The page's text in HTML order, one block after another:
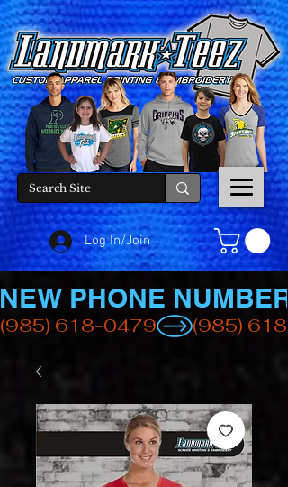
Log In/Join
(985) 618-0479
NEW PHONE NUMBER